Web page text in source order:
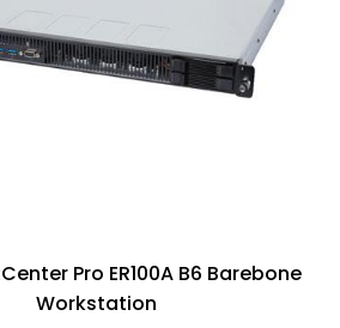
Pro ER100A B6 Barebone
Workstation